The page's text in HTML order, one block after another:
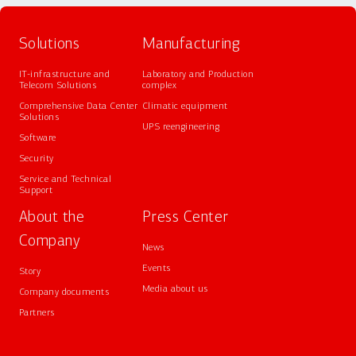
Solutions
IT-infrastructure and
Telecom Solutions
Comprehensive Data Center
Solutions
Software
Security
Service and Technical
Support
Manufacturing
Laboratory and Production
complex
Climatic equipment
UPS reengineering
About the
Company
Story
Company documents
Partners
Press Center
News
Events
Media about us